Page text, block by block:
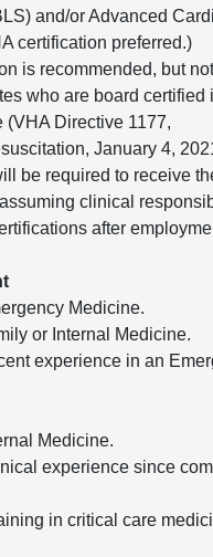
and/or Advanced
certification preferred.)
is recommended, but not
who are board certified
Directive 1177,
January 4,
be required to receive
clinical
after
Medicine.
or Internal Medicine.
experience in an
Medicine.
experience since
in critical care